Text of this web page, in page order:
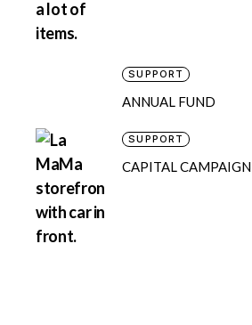
SUPPORT
ANNUAL FUND
SUPPORT
CAPITAL CAMPAIGN